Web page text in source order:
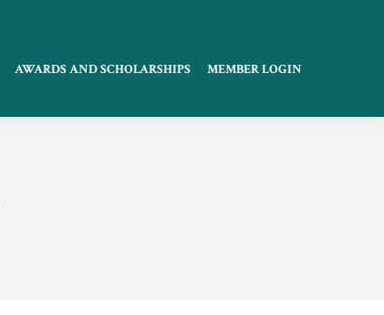
AWARDS AND SCHOLARSHIPS MEMBER LOGIN